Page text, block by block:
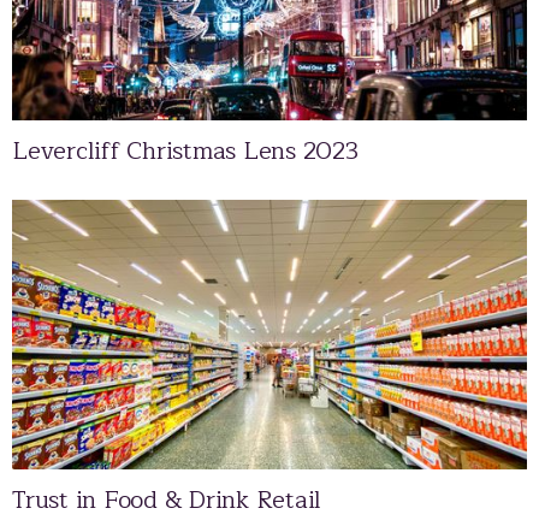
Levercliff Christmas Lens 2023
Trust in Food & Drink Retail